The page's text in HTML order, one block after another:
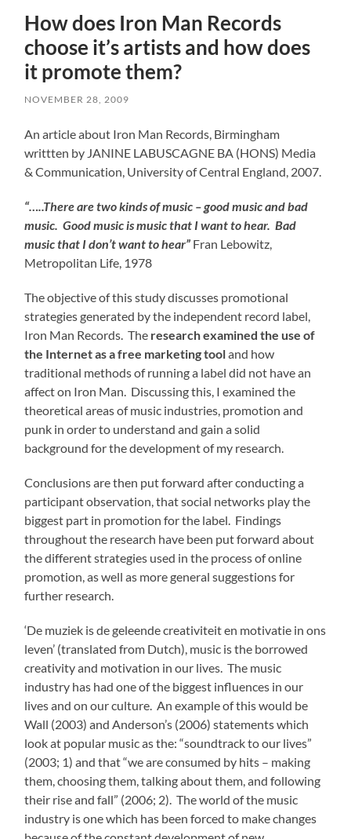
How does Iron Man Records
choose it’s artists and how does
it promote them?
NOVEMBER 28, 2009
An article about Iron Man Records, Birmingham
writtten by JANINE LABUSCAGNE BA (HONS) Media
& Communication, University of Central England, 2007.
“…..There are two kinds of music – good music and bad
music. Good music is music that I want to hear. Bad
music that I don’t want to hear” Fran Lebowitz,
Metropolitan Life, 1978
The objective of this study discusses promotional
strategies generated by the independent record label,
Iron Man Records. The research examined the use of
the Internet as a free marketing tooland how
traditional methods of running a label did not have an
affect on Iron Man. Discussing this, I examined the
theoretical areas of music industries, promotion and
punk in order to understand and gain a solid
background for the development of my research.
Conclusions are then put forward after conducting a
participant observation, that social networks play the
biggest part in promotion for the label. Findings
throughout the research have been put forward about
the different strategies used in the process of online
promotion, as well as more general suggestions for
further research.
‘De muziek is de geleende creativiteit en motivatie in ons
leven’ (translated from Dutch), music is the borrowed
creativity and motivation in our lives. The music
industry has had one of the biggest influences in our
lives and on our culture. An example of this would be
Wall (2003) and Anderson’s (2006) statements which
look at popular music as the: “soundtrack to our lives”
(2003; 1) and that “we are consumed by hits – making
them, choosing them, talking about them, and following
their rise and fall” (2006; 2). The world of the music
industry is one which has been forced to make changes